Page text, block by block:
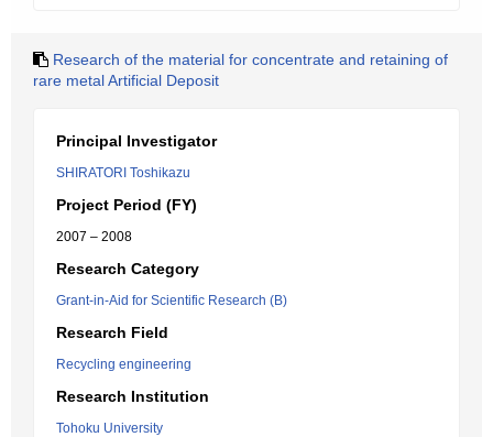
Research of the material for concentrate and retaining of
rare metal Artificial Deposit
Principal Investigator
SHIRATORI Toshikazu
Project Period (FY)
2007 – 2008
Research Category
Grant-in-Aid for Scientific Research (B)
Research Field
Recycling engineering
Research Institution
Tohoku University